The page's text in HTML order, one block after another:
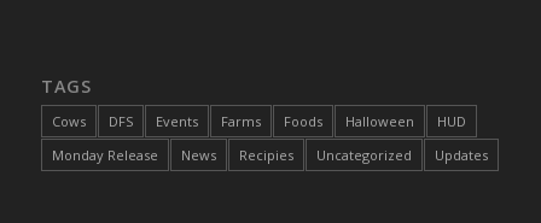
DFS Cake - Catnip Cocoa Brownies
DFS Cake - Catnip Infused Black Kitty
TAGS
Cows DFS Events Farms Foods Halloween
HUD
Monday Release
News Recipies Uncategorized Updates